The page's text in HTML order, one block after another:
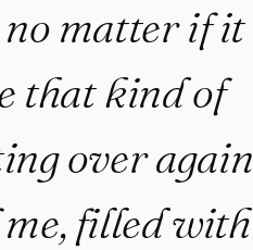
no matter if it
that kind of
over again
me, filled with